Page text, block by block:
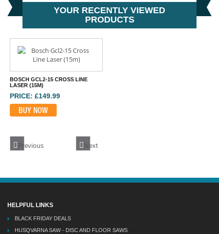
YOUR RECENTLY VIEWED
PRODUCTS
BOSCH GCL2-15 CROSS LINE
LASER (15M)
PRICE: £149.99
BUY NOW
Previous Next
HELPFUL LINKS
BLACK FRIDAY DEALS
HUSQVARNA SAW - DISC AND FLOOR SAWS